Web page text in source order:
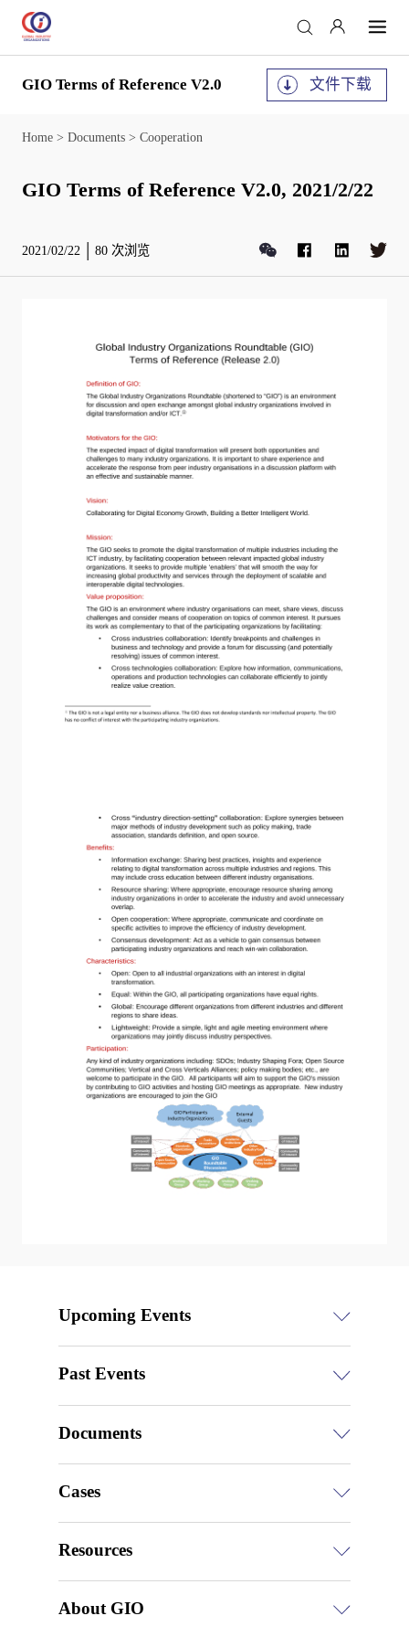
GIO Terms of Reference V2.0 文件下载
Home> Documents> Cooperation
GIO Terms of Reference V2.0, 2021/2/22
2021/02/22 80 次浏览
Upcoming Events
Past Events
Documents
Cases
Resources
About GIO